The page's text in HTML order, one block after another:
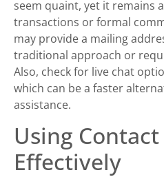
seem quaint, yet it remains
transactions or formal
may provide a mailing
traditional approach or
Also, check for live chat
which can be a faster
assistance.
Using
Effectively